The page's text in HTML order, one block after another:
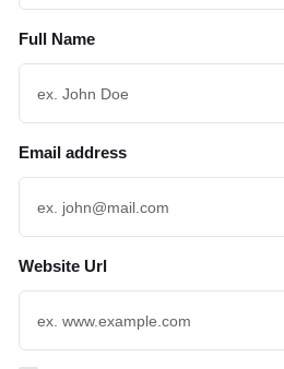
Full Name
Email address
Website Url